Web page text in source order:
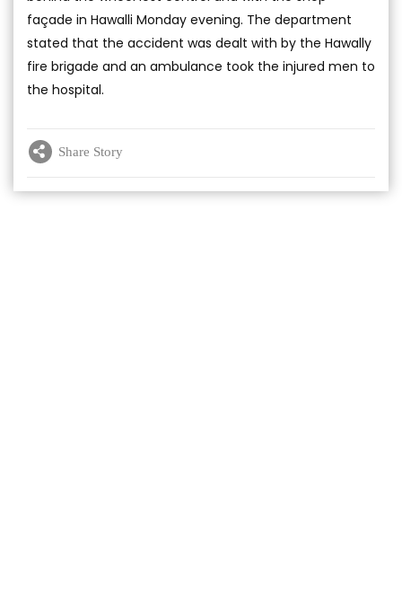
façade in Hawalli Monday evening. The department
stated that the accident was dealt with by the Hawally
fire brigade and an ambulance took the injured men to
the hospital.
Share Story